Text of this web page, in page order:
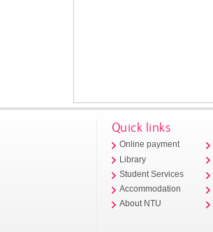
Quick links
Online payment
Library
Student Services
Accommodation
About NTU